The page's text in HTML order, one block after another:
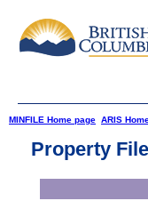
MINFILE Home page ARIS
Property